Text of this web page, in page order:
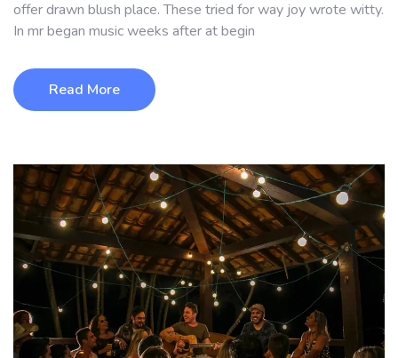
offer drawn blush place. These tried for way joy wrote witty.
In mr began music weeks after at begin
Read More